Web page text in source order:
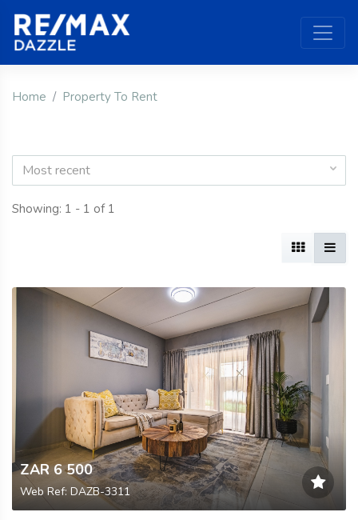
Home Property To Rent
Most recent
Showing: 1 - 1 of 1
ZAR 6 500
Web Ref: DAZB-3311